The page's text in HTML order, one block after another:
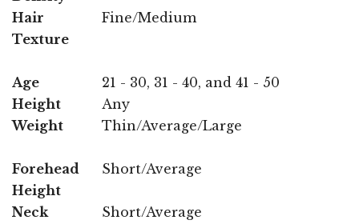
Hair
Texture
Fine/Medium
Age
21 - 30, 31 - 40, and 41 - 50
Height
Any
Weight
Thin/Average/Large
Forehead
Height
Short/Average
Neck
Short/Average